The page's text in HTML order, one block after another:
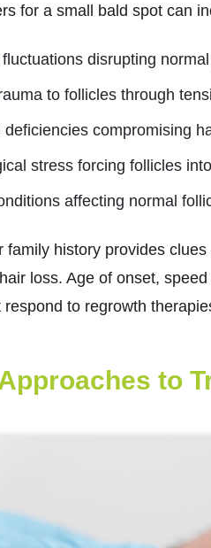
for a small bald spot can
disrupting
to follicles through
deficiencies compromising
stress forcing follicles
affecting normal
family history provides
loss. Age of onset,
to regrowth
to